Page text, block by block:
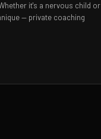
it's a nervous child or
— private coaching